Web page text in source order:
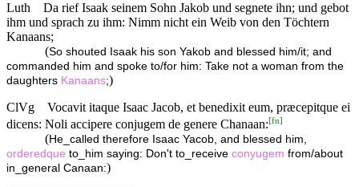
Luth
Da rief Isaak seinem Sohn Jakob und segnete ihn; und gebot
ihm und sprach zu ihm: Nimm nicht ein Weib von den Töchtern
Kanaans;
(So shouted Isaak his son Yakob and blessed him/it; and
commanded him and spoke to/for him: Take not a woman from the
daughters Kanaans;)
ClVg
Vocavit itaque Isaac Jacob, et benedixit eum, præcepitque ei
dicens: Noli accipere conjugem de genere Chanaan:[fn]
(He_called therefore Isaac Yacob, and blessed him,
orderedque to_him saying: Don't to_receive conyugem from/about
in_general Canaan:)